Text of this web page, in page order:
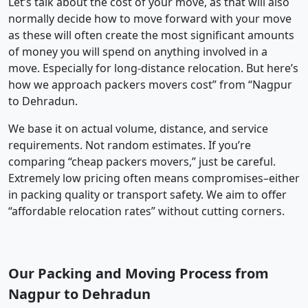
normally decide how to move forward with your move
as these will often create the most significant amounts
of money you will spend on anything involved in a
move. Especially for long-distance relocation. But here’s
how we approach packers movers cost” from “Nagpur
to Dehradun.
We base it on actual volume, distance, and service
requirements. Not random estimates. If you’re
comparing “cheap packers movers,” just be careful.
Extremely low pricing often means compromises–either
in packing quality or transport safety. We aim to offer
“affordable relocation rates” without cutting corners.
Our Packing and Moving Process from
Nagpur to Dehradun